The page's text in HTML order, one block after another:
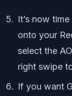
It’s now
onto your
select the
right swipe
If you want